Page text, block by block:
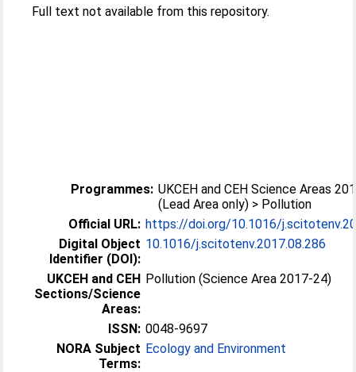
Full text not available from this repository.
Programmes: UKCEH and CEH Science Areas
(Lead Area only) > Pollution
Official URL: https://doi.org/10.1016/
Digital Object
Identifier (DOI):
10.1016/j.scitotenv.2017.08.286
UKCEH and CEH
Sections/Science
Areas:
Pollution (Science Area 2017-24)
ISSN: 0048-9697
NORA Subject
Terms:
Ecology and Environment